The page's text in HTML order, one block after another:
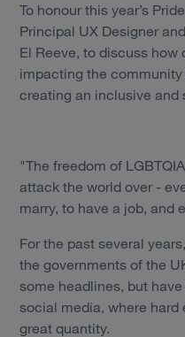
To honour this year’s
Principal UX Designer
El Reeve, to discuss how
impacting the
creating an inclusive and
"The freedom of
attack the world over -
marry, to have a job, and
For the past several
the governments of the
some headlines, but
social media, where
great quantity.